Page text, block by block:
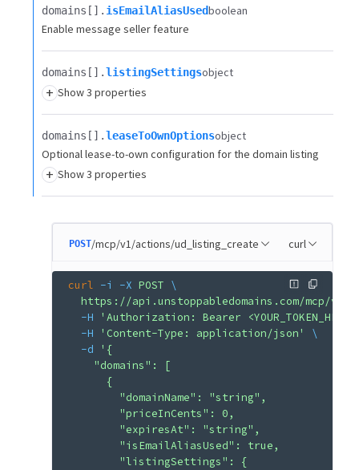
domains[].​ isEmailAliasUsedboolean
Enable message seller feature
domains[].​listingSettingsobject
+ Show 3 properties
domains[].​leaseToOwnOptionsobject
Optional lease-to-own configuration for the domain listing
+ Show 3 properties
POST/mcp/v1/actions/ud_listing_create curl
curl -i -X POST \
https://api.unstoppabledomains.com/mcp/v1/
  -H
'Authorization: Bearer
  -H
'Content-Type: application/json'
\
  -d
'{
    "domains": [
      {
        "domainName": "string",
        "priceInCents": 0,
        "expiresAt": "string",
        "isEmailAliasUsed": true,
        "listingSettings": {